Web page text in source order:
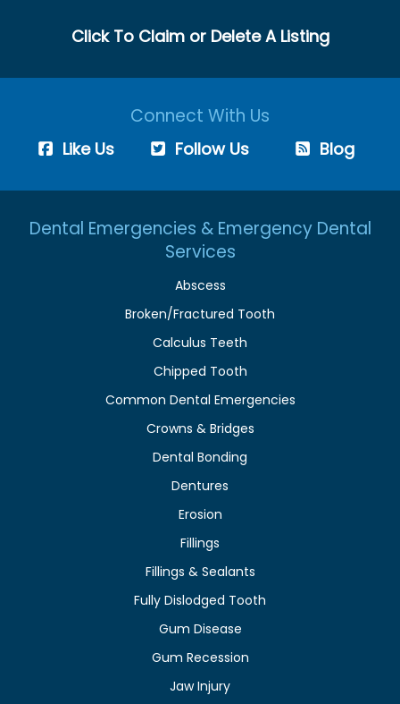
Click To Claim or Delete A Listing
Connect With Us
Like Us Follow Us Blog
Dental Emergencies & Emergency Dental
Services
Abscess
Broken/Fractured Tooth
Calculus Teeth
Chipped Tooth
Common Dental Emergencies
Crowns & Bridges
Dental Bonding
Dentures
Erosion
Fillings
Fillings & Sealants
Fully Dislodged Tooth
Gum Disease
Gum Recession
Jaw Injury